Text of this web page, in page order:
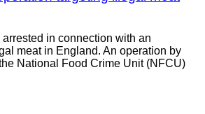
in connection with an
meat in England. An operation by
National Food Crime Unit (NFCU)